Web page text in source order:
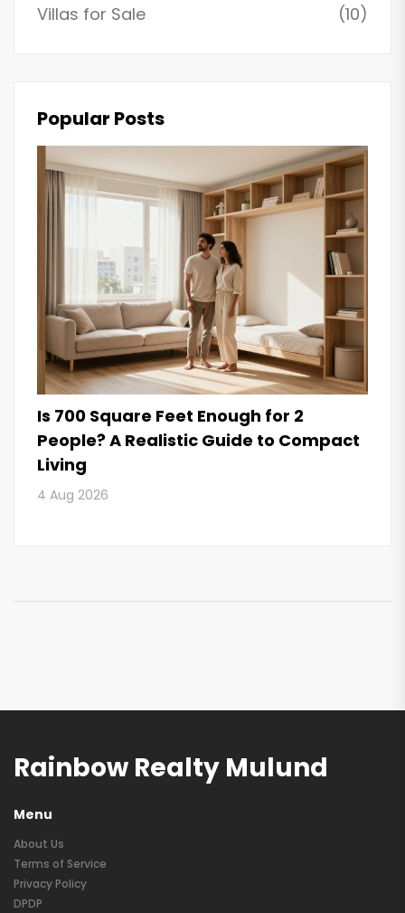
Villas for Sale
(10)
Popular Posts
Is 700 Square Feet Enough for 2
People? A Realistic Guide to Compact
Living
4 Aug 2026
Rainbow Realty Mulund
Menu
About Us
Terms of Service
Privacy Policy
DPDP